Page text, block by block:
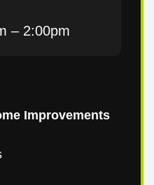
– 2:00pm
Improvements